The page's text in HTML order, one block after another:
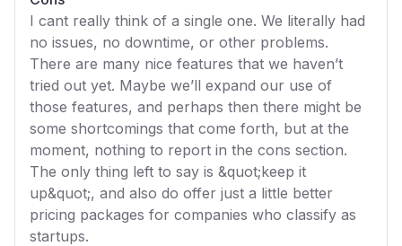
I cant really think of a single one. We literally had
no issues, no downtime, or other problems.
There are many nice features that we haven’t
tried out yet. Maybe we’ll expand our use of
those features, and perhaps then there might be
some shortcomings that come forth, but at the
moment, nothing to report in the cons section.
The only thing left to say is &quot;keep it
up&quot;, and also do offer just a little better
pricing packages for companies who classify as
startups.